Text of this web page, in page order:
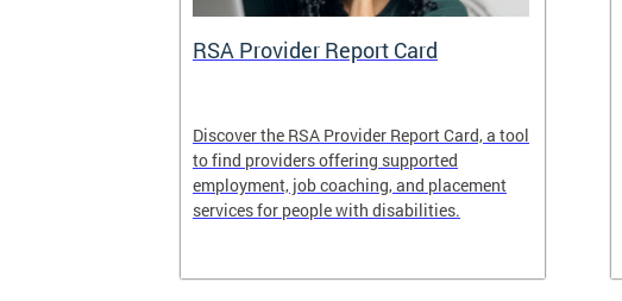
RSA Provider Report Card
Discover the RSA Provider Report Card, a tool
to find providers offering supported
employment, job coaching, and placement
services for people with disabilities.